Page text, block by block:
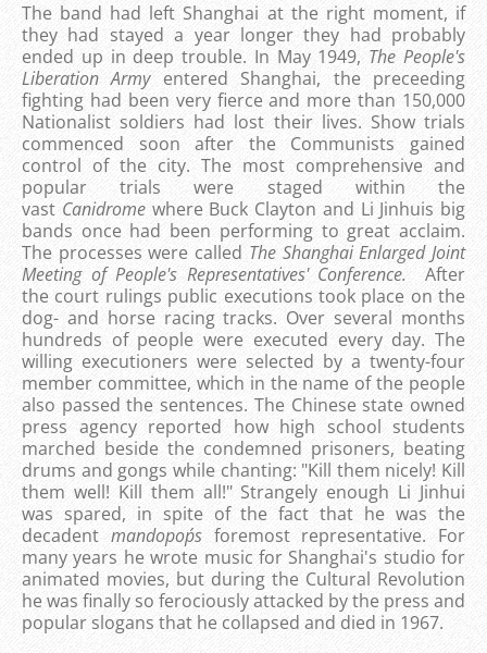
The band had left Shanghai at the right moment, if
they had stayed a year longer they had probably
ended up in deep trouble. In May 1949, The People's
Liberation Army entered Shanghai, the preceeding
fighting had been very fierce and more than 150,000
Nationalist soldiers had lost their lives. Show trials
commenced soon after the Communists gained
control of the city. The most comprehensive and
popular trials were staged within the
vast Canidrome where Buck Clayton and Li Jinhuis big
bands once had been performing to great acclaim.
The processes were called The Shanghai Enlarged Joint
Meeting of People's Representatives' Conference.
After
the court rulings public executions took place on the
dog- and horse racing tracks. Over several months
hundreds of people were executed every day. The
willing executioners were selected by a twenty-four
member committee, which in the name of the people
also passed the sentences. The Chinese state owned
press agency reported how high school students
marched beside the condemned prisoners, beating
drums and gongs while chanting: "Kill them nicely! Kill
them well! Kill them all!" Strangely enough Li Jinhui
was spared, in spite of the fact that he was the
decadent mandopop´sforemost representative. For
many years he wrote music for Shanghai's studio for
animated movies, but during the Cultural Revolution
he was finally so ferociously attacked by the press and
popular slogans that he collapsed and died in 1967.